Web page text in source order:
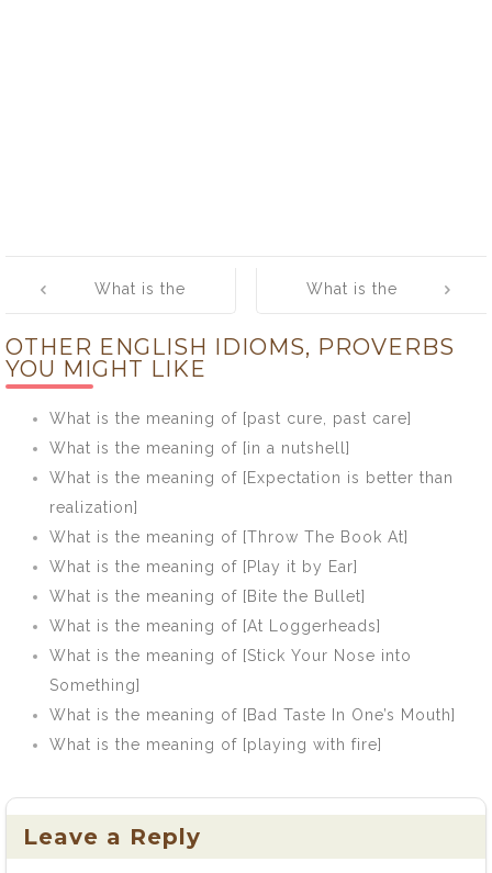
navigation
What is the
[jesters do oft
prove prophets]
What is the
[keep a thing
and you’ll find a
use for it]
OTHER ENGLISH IDIOMS, PROVERBS
YOU MIGHT LIKE
What is the meaning of [past cure, past care]
What is the meaning of [in a nutshell]
What is the meaning of [Expectation is better than
realization]
What is the meaning of [Throw The Book At]
What is the meaning of [Play it by Ear]
What is the meaning of [Bite the Bullet]
What is the meaning of [At Loggerheads]
What is the meaning of [Stick Your Nose into
Something]
What is the meaning of [Bad Taste In One’s Mouth]
What is the meaning of [playing with fire]
Leave a Reply